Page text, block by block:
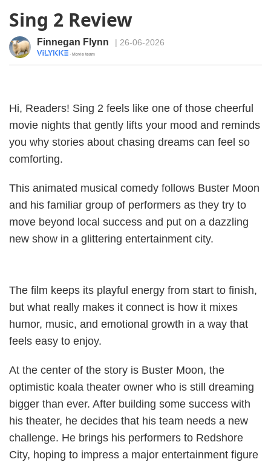
Sing 2 Review
Finnegan Flynn | 26-06-2026
· Movie team
Hi, Readers! Sing 2 feels like one of those cheerful
movie nights that gently lifts your mood and reminds
you why stories about chasing dreams can feel so
comforting.
This animated musical comedy follows Buster Moon
and his familiar group of performers as they try to
move beyond local success and put on a dazzling
new show in a glittering entertainment city.
The film keeps its playful energy from start to finish,
but what really makes it connect is how it mixes
humor, music, and emotional growth in a way that
feels easy to enjoy.
At the center of the story is Buster Moon, the
optimistic koala theater owner who is still dreaming
bigger than ever. After building some success with
his theater, he decides that his team needs a new
challenge. He brings his performers to Redshore
City, hoping to impress a major entertainment figure